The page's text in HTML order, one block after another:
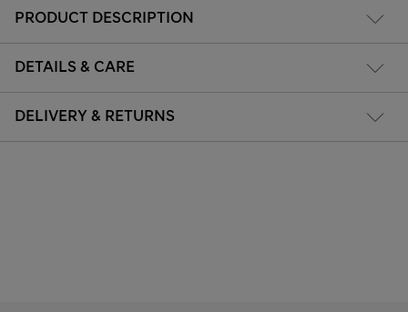
PRODUCT DESCRIPTION
DETAILS & CARE
DELIVERY & RETURNS